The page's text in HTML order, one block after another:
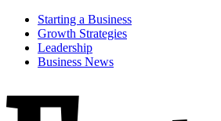
Starting a Business
Growth Strategies
Leadership
Business News